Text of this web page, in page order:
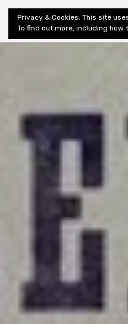
Shiny
Books
Privacy & Cookies: This site
To find out more, including how